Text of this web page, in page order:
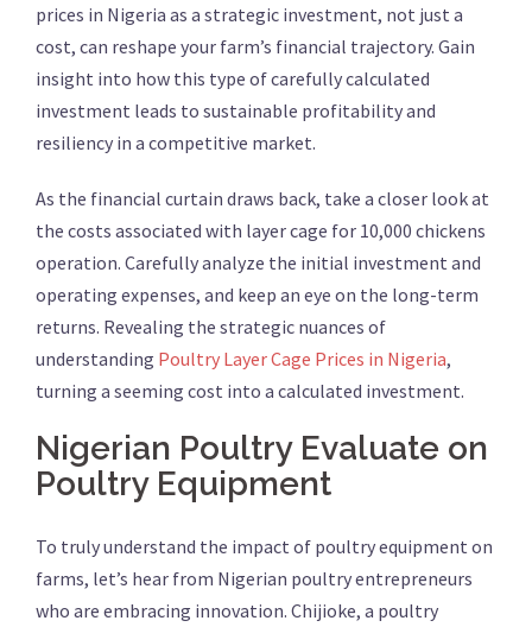
prices in Nigeria as a strategic investment, not just a
cost, can reshape your farm’s financial trajectory. Gain
insight into how this type of carefully calculated
investment leads to sustainable profitability and
resiliency in a competitive market.
As the financial curtain draws back, take a closer look at
the costs associated with layer cage for 10,000 chickens
operation. Carefully analyze the initial investment and
operating expenses, and keep an eye on the long-term
returns. Revealing the strategic nuances of
understanding Poultry Layer Cage Prices in Nigeria,
turning a seeming cost into a calculated investment.
Nigerian Poultry Evaluate on
Poultry Equipment
To truly understand the impact of poultry equipment on
farms, let’s hear from Nigerian poultry entrepreneurs
who are embracing innovation. Chijioke, a poultry